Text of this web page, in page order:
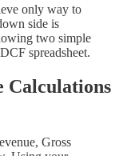
only way to
side is
two simple
spreadsheet.
Calculations
Gross